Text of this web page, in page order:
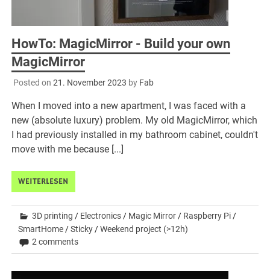
HowTo: MagicMirror - Build your own
MagicMirror
Posted on 21. November 2023 by Fab
When I moved into a new apartment, I was faced with a
new (absolute luxury) problem. My old MagicMirror, which
I had previously installed in my bathroom cabinet, couldn't
move with me because [...]
WEITERLESEN
3D printing / Electronics/ Magic Mirror/ Raspberry Pi/
SmartHome/Sticky/Weekend project (>12h)
2 comments